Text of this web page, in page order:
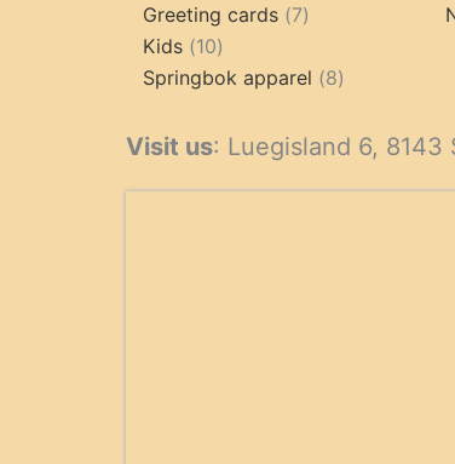
product
Greeting cards 77
Kids 1010
products
Springbok apparel 88
Visit us: Luegisland 6, 8143